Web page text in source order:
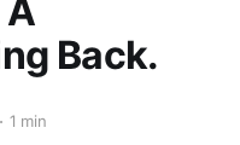
Back.
1 min